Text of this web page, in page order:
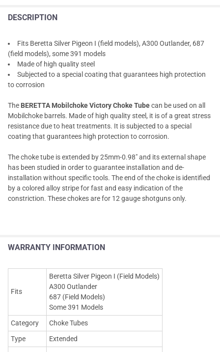
DESCRIPTION
Fits Beretta Silver Pigeon I (field models), A300 Outlander, 687
(field models), some 391 models
Made of high quality steel
Subjected to a special coating that guarantees high protection
to corrosion
The BERETTA Mobilchoke Victory Choke Tubecan be used on all
Mobilchoke barrels. Made of high quality steel, it is of a great stress
resistance due to heat treatments. It is subjected to a special
coating that guarantees high protection to corrosion.
The choke tube is extended by 25mm-0.98" and its external shape
has been studied in order to guarantee installation and de-
installation without specific tools. The end of the choke is identified
by a colored alloy stripe for fast and easy indication of the
constriction. These chokes are for 12 gauge shotguns only.
WARRANTY INFORMATION
Fits
Beretta Silver Pigeon I (Field Models)
A300 Outlander
687 (Field Models)
Some 391 Models
Category
Choke Tubes
Type
Extended